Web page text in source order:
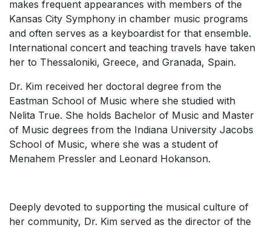
makes frequent appearances with members of the
Kansas City Symphony in chamber music programs
and often serves as a keyboardist for that ensemble.
International concert and teaching travels have taken
her to Thessaloniki, Greece, and Granada, Spain.
Dr. Kim received her doctoral degree from the
Eastman School of Music where she studied with
Nelita True. She holds Bachelor of Music and Master
of Music degrees from the Indiana University Jacobs
School of Music, where she was a student of
Menahem Pressler and Leonard Hokanson.
Deeply devoted to supporting the musical culture of
her community, Dr. Kim served as the director of the